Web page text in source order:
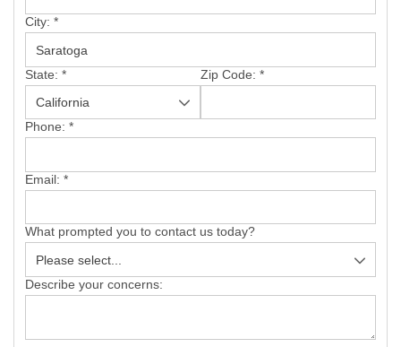
City: *
State: * Zip Code: *
Phone: *
Email: *
What prompted you to contact us today?
Describe your concerns: